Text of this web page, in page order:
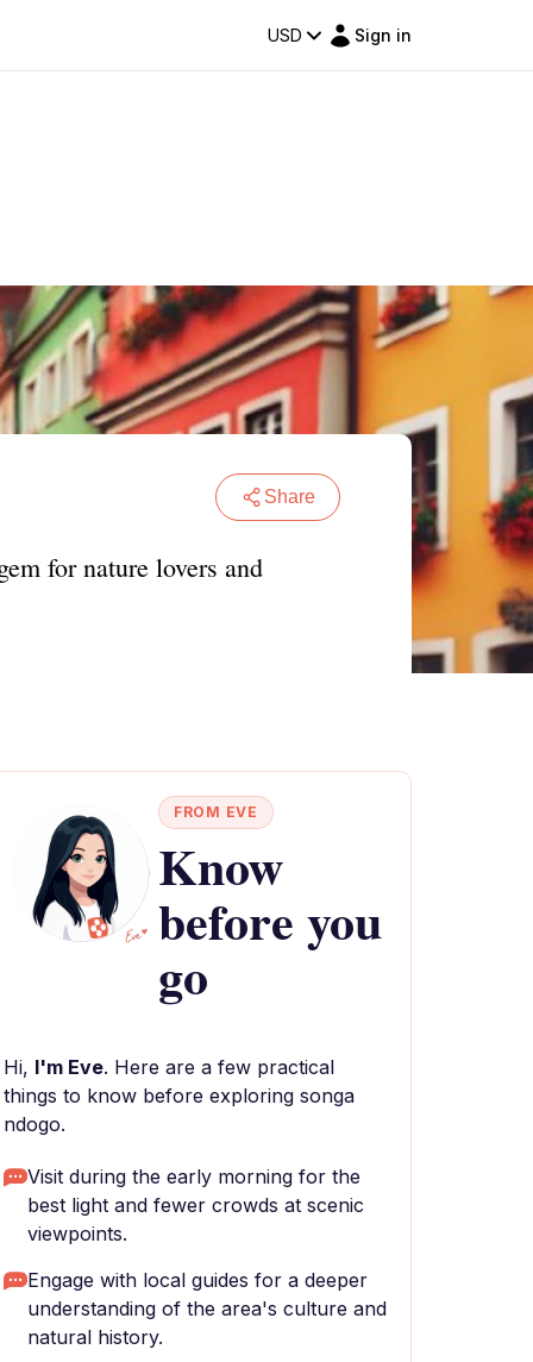
USD Sign in
Share
for nature lovers and
FROM EVE
Know
before you
go
Hi, I'm Eve. Here are a few practical
things to know before exploring songa
ndogo.
Visit during the early morning for the
best light and fewer crowds at scenic
viewpoints.
Engage with local guides for a deeper
understanding of the area's culture and
natural history.